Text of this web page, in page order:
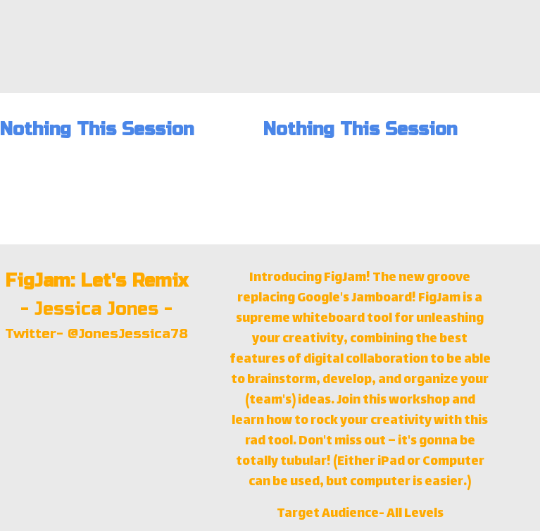
Nothing This Session Nothing This Session
FigJam: Let's Remix
- Jessica Jones -
Twitter- @JonesJessica78
Introducing FigJam! The new groove
replacing Google's Jamboard! FigJam is a
supreme whiteboard tool for unleashing
your creativity, combining the best
features of digital collaboration to be able
to brainstorm, develop, and organize your
(team's) ideas. Join this workshop and
learn how to rock your creativity with this
rad tool. Don't miss out – it's gonna be
totally tubular! (Either iPad or Computer
can be used, but computer is easier.)
Target Audience-All Levels